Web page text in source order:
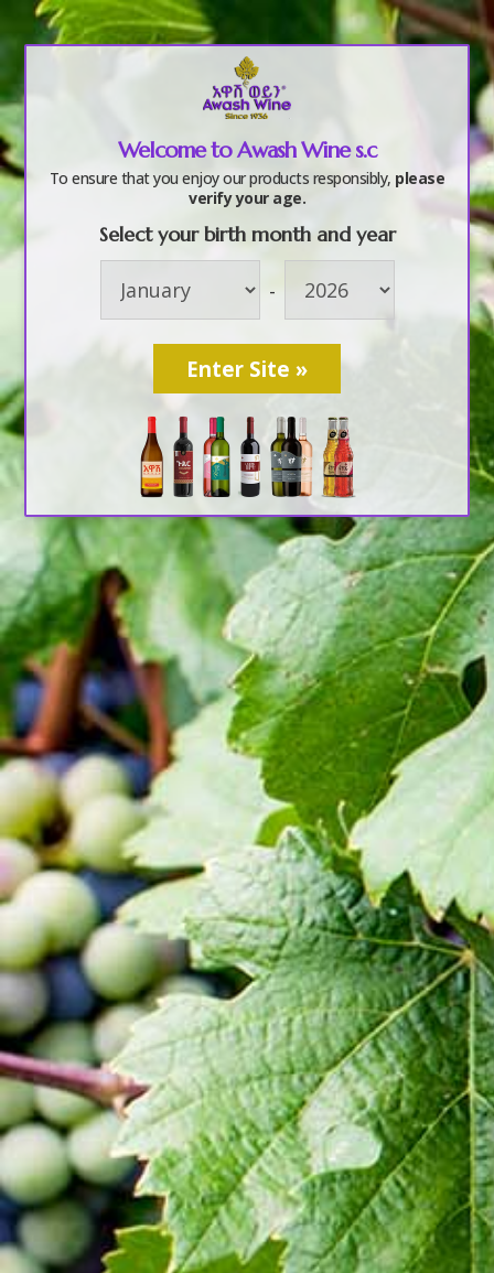
a
2017 Annual staff
party (6)
| Oct 10, 2017
Search
Latest Updates
[:en]Awash Winery, The Oldest Estate Of
Ethiopia[:am]አዋሽ ወይን፣ አንጋፋው የወይን ጣዕም
በኢትዮጵያ[:]
[:en] Ethiopia’s Awash Wine Invests us$2m in
Expansion, Debuts ‘Dankira’ Wine[:am]ኢትዮጰያዊው
Welcome to Awash Wine s.c
To ensure that you enjoy our products responsibly, please
verify your age.
Select your birth month and year
-